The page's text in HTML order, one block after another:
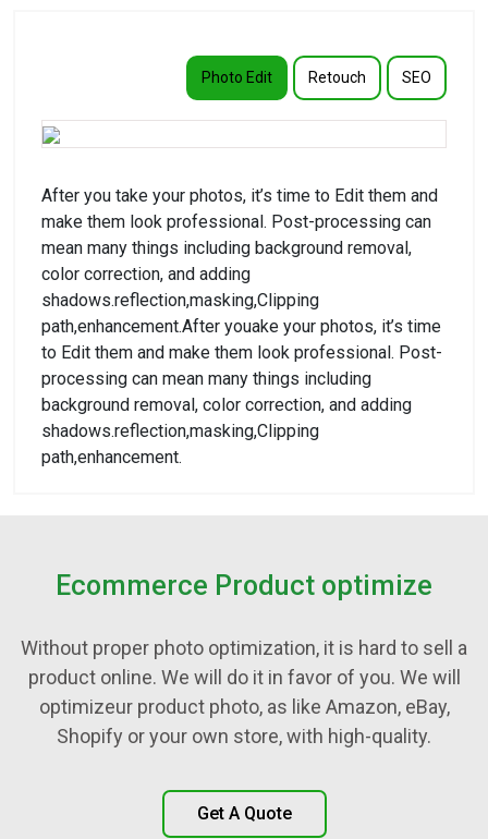
Photo Edit Retouch SEO
After you take your photos, it’s time to Edit them and
make them look professional. Post-processing can
mean many things including background removal,
color correction, and adding
shadows.reflection,masking,Clipping
path,enhancement.After youake your photos, it’s time
to Edit them and make them look professional. Post-
processing can mean many things including
background removal, color correction, and adding
shadows.reflection,masking,Clipping
path,enhancement.
Ecommerce Product optimize
Without proper photo optimization, it is hard to sell a
product online. We will do it in favor of you. We will
optimizeur product photo, as like Amazon, eBay,
Shopify or your own store, with high-quality.
Get A Quote